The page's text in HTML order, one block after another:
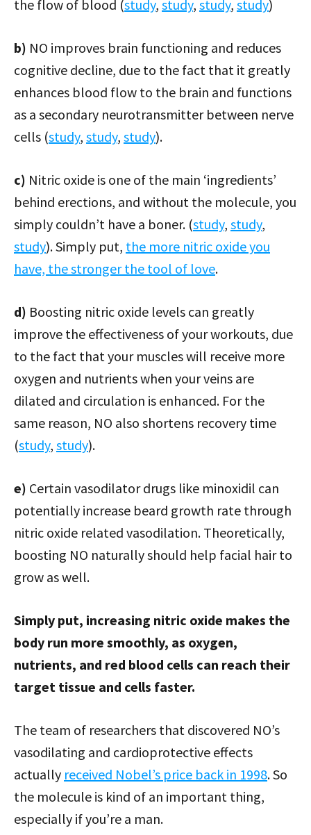
the flow of blood (study, study, study, study)
b) NO improves brain functioning and reduces
cognitive decline, due to the fact that it greatly
enhances blood flow to the brain and functions
as a secondary neurotransmitter between nerve
cells (study, study, study).
c) Nitric oxide is one of the main ‘ingredients’
behind erections, and without the molecule, you
simply couldn’t have a boner. (study, study,
study). Simply put, the more nitric oxide you
have, the stronger the tool of love.
d) Boosting nitric oxide levels can greatly
improve the effectiveness of your workouts, due
to the fact that your muscles will receive more
oxygen and nutrients when your veins are
dilated and circulation is enhanced. For the
same reason, NO also shortens recovery time
(study, study).
e) Certain vasodilator drugs like minoxidil can
potentially increase beard growth rate through
nitric oxide related vasodilation. Theoretically,
boosting NO naturally should help facial hair to
grow as well.
Simply put, increasing nitric oxide makes the
body run more smoothly, as oxygen,
nutrients, and red blood cells can reach their
target tissue and cells faster.
The team of researchers that discovered NO’s
vasodilating and cardioprotective effects
actually received Nobel’s price back in 1998. So
the molecule is kind of an important thing,
especially if you’re a man.